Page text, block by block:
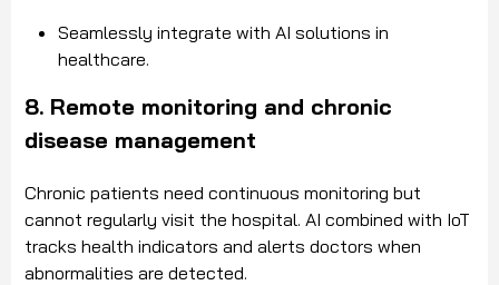
Seamlessly integrate with AI solutions in
healthcare.
8. Remote monitoring and chronic
disease management
Chronic patients need continuous monitoring but
cannot regularly visit the hospital. AI combined with IoT
tracks health indicators and alerts doctors when
abnormalities are detected.